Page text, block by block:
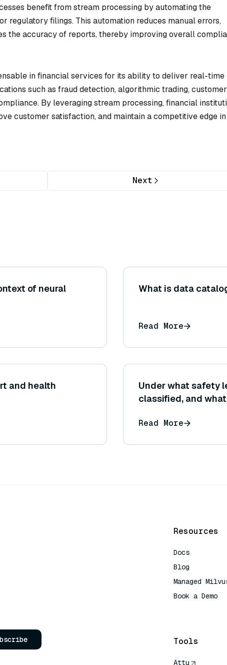
benefit from stream processing by automating the
regulatory filings. This automation reduces manual errors,
the accuracy of reports, thereby improving overall
in financial services for its ability to deliver real-time
such as fraud detection, algorithmic trading, customer
By leveraging stream processing, financial
customer satisfaction, and maintain a competitive edge
Next
of neural
What is data
Read More
and health
Under what safety
classified, and
Read More
Resources
Docs
Blog
Managed
Book a Demo
Tools
Attu